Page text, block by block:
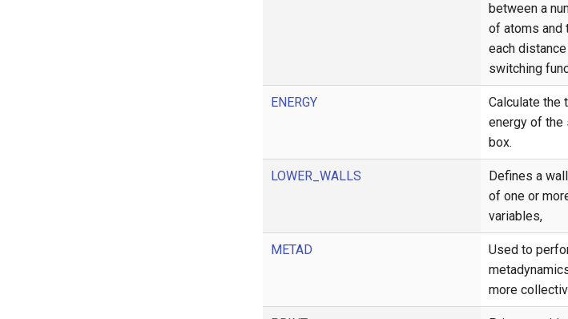
between a
of atoms and
each
switching
ENERGY
Calculate the
energy of the
box.
LOWER_WALLS
Defines a
of one or
variables,
METAD
Used to
more